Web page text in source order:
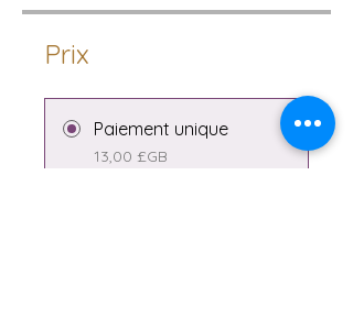
Prix
Paiement unique
13,00 £GB